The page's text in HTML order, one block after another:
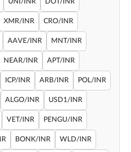
UNI/INR DOT/INR
XMR/INR CRO/INR
AAVE/INR MNT/INR
NEAR/INR APT/INR
ICP/INR ARB/INR POL/INR
ALGO/INR USD1/INR
VET/INR PENGU/INR
BONK/INR WLD/INR